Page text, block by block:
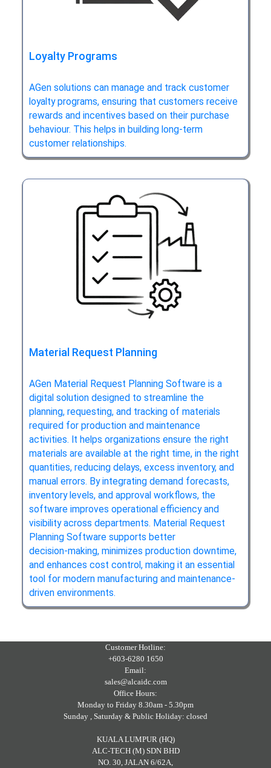
Loyalty Programs
AGen solutions can manage and track customer
loyalty programs, ensuring that customers receive
rewards and incentives based on their purchase
behaviour. This helps in building long-term
customer relationships.
Material Request Planning
AGen Material Request Planning Software is a
digital solution designed to streamline the
planning, requesting, and tracking of materials
required for production and maintenance
activities. It helps organizations ensure the right
materials are available at the right time, in the right
quantities, reducing delays, excess inventory, and
manual errors. By integrating demand forecasts,
inventory levels, and approval workflows, the
software improves operational efficiency and
visibility across departments. Material Request
Planning Software supports better
decision‑making, minimizes production downtime,
and enhances cost control, making it an essential
tool for modern manufacturing and maintenance-
driven environments.
Customer Hotline:
+603-6280 1650
Email:
sales@alcaidc.com
Office Hours:
Monday to Friday 8.30am - 5.30pm
Sunday , Saturday & Public Holiday: closed
KUALA LUMPUR (HQ)
ALC-TECH (M) SDN BHD
NO. 30, JALAN 6/62A,